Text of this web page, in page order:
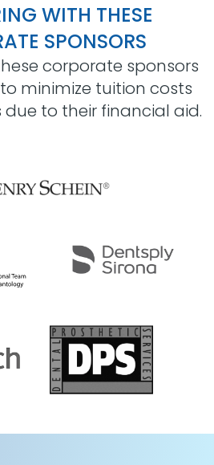
WITH THESE
SPONSORS
corporate sponsors
minimize tuition costs
to their financial aid.